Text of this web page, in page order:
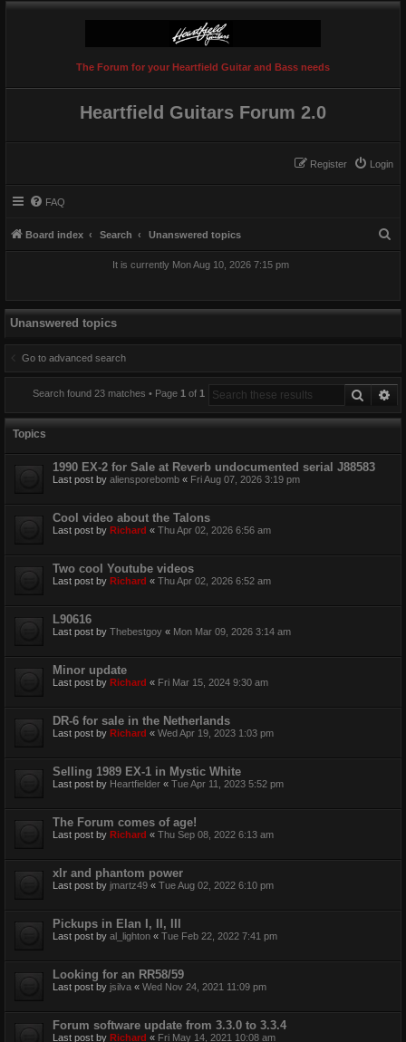
The Forum for your Heartfield Guitar and Bass needs
Heartfield Guitars Forum 2.0
Login
Register
FAQ
Board index Search Unanswered topics
It is currently Mon Aug 10, 2026 7:15 pm
Unanswered topics
Go to advanced search
Search
Search found 23 matches • Page 1of 1
Topics
1990 EX-2 for Sale at Reverb undocumented serial J88583
Last post by aliensporebomb « Fri Aug 07, 2026 3:19 pm
Cool video about the Talons
Last post by Richard « Thu Apr 02, 2026 6:56 am
Two cool Youtube videos
Last post by Richard « Thu Apr 02, 2026 6:52 am
L90616
Last post by Thebestgoy « Mon Mar 09, 2026 3:14 am
Minor update
Last post by Richard « Fri Mar 15, 2024 9:30 am
DR-6 for sale in the Netherlands
Last post by Richard « Wed Apr 19, 2023 1:03 pm
Selling 1989 EX-1 in Mystic White
Last post by Heartfielder « Tue Apr 11, 2023 5:52 pm
The Forum comes of age!
Last post by Richard « Thu Sep 08, 2022 6:13 am
xlr and phantom power
Last post by jmartz49 « Tue Aug 02, 2022 6:10 pm
Pickups in Elan I, II, III
Last post by al_lighton « Tue Feb 22, 2022 7:41 pm
Looking for an RR58/59
Last post by jsilva « Wed Nov 24, 2021 11:09 pm
Forum software update from 3.3.0 to 3.3.4
Last post by Richard « Fri May 14, 2021 10:08 am